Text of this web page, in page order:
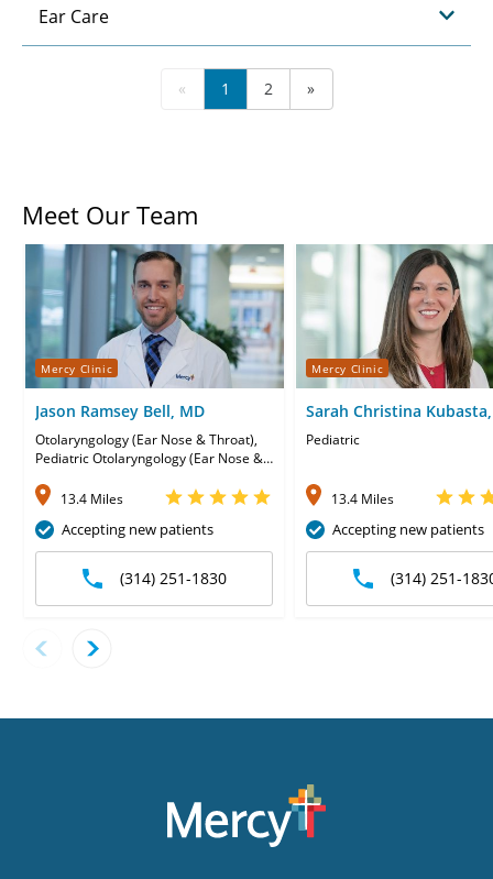
Ear Care
« 1 2 »
Meet Our Team
Mercy Clinic
Jason Ramsey Bell, MD
Otolaryngology (Ear Nose & Throat),
Pediatric Otolaryngology (Ear Nose &
13.4 Miles
Accepting new patients
(314) 251-1830
Mercy Clinic
Sarah Christina Kubasta,
Pediatric
13.4 Miles
Accepting new patients
(314) 251-